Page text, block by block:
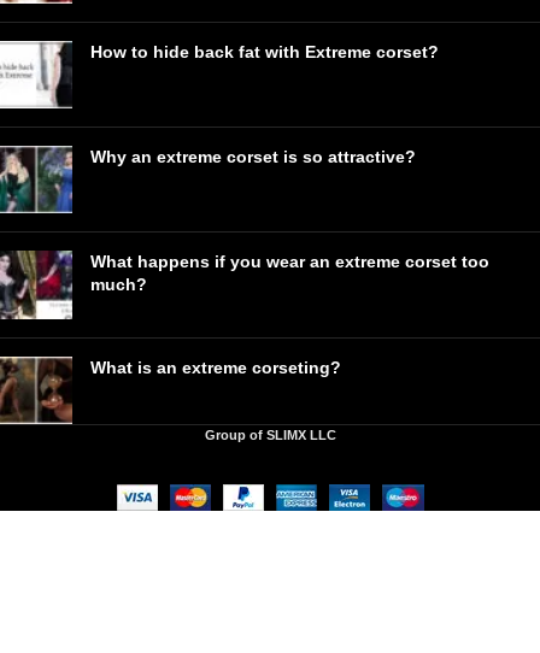
How to hide back fat with Extreme corset?
Why an extreme corset is so attractive?
What happens if you wear an extreme corset too
much?
What is an extreme corseting?
Group of SLIMX LLC